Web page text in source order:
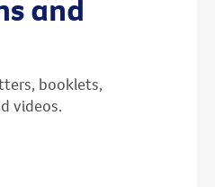
and
booklets,
videos.